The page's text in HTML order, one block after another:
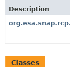
Description
Classes